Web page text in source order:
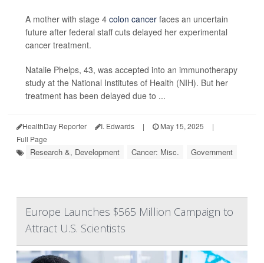
A mother with stage 4 colon cancer faces an uncertain
future after federal staff cuts delayed her experimental
cancer treatment.
Natalie Phelps, 43, was accepted into an immunotherapy
study at the National Institutes of Health (NIH). But her
treatment has been delayed due to ...
HealthDay Reporter I. Edwards | May 15, 2025
|
Full Page
Research &, Development Cancer: Misc. Government
Europe Launches $565 Million Campaign to
Attract U.S. Scientists